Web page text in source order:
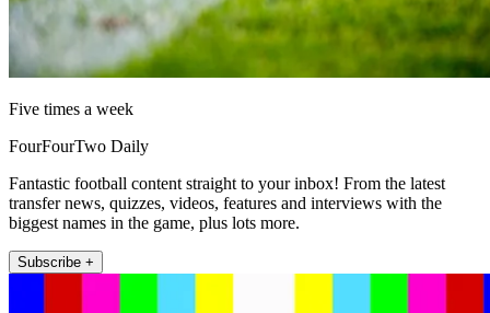
Five times a week
FourFourTwo Daily
Fantastic football content straight to your inbox! From the latest
transfer news, quizzes, videos, features and interviews with the
biggest names in the game, plus lots more.
Subscribe +